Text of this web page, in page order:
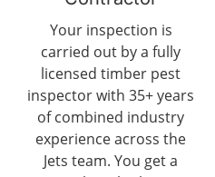
Your inspection is
carried out by a fully
licensed timber pest
inspector with 35+ years
of combined industry
experience across the
Jets team. You get a